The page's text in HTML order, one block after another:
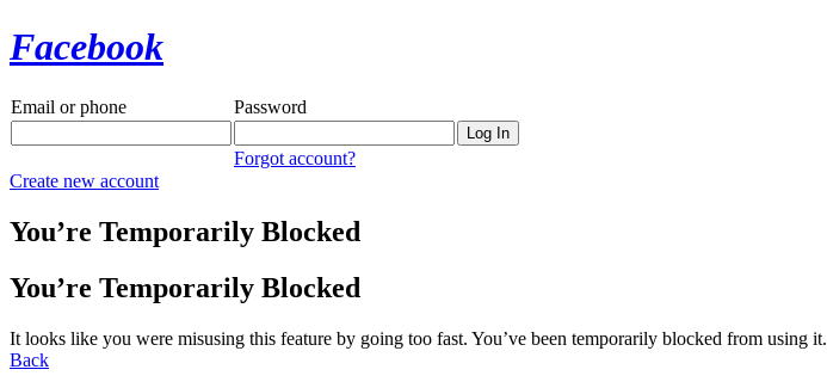
Facebook
Email or phone Password
Forgot account?
Create new account
You’re Temporarily Blocked
You’re Temporarily Blocked
It looks like you were misusing this feature by going too fast. You’ve been temporarily blocked from using it.
Back